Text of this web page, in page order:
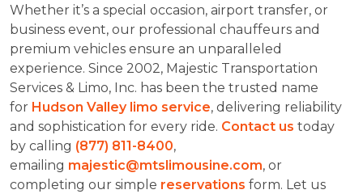
Whether it’s a special occasion, airport transfer, or
business event, our professional chauffeurs and
premium vehicles ensure an unparalleled
experience. Since 2002, Majestic Transportation
Services & Limo, Inc. has been the trusted name
for Hudson Valley limo service, delivering reliability
and sophistication for every ride. Contact us today
by calling (877) 811-8400,
emailing majestic@mtslimousine.com, or
completing our simple reservations form. Let us